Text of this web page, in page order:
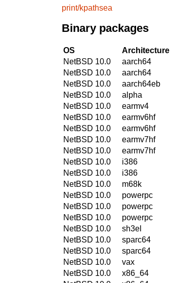
print/kpathsea
Binary packages
OS Architecture
NetBSD 10.0
aarch64
NetBSD 10.0
aarch64
NetBSD 10.0
aarch64eb
NetBSD 10.0
alpha
NetBSD 10.0
earmv4
NetBSD 10.0
earmv6hf
NetBSD 10.0
earmv6hf
NetBSD 10.0
earmv7hf
NetBSD 10.0
earmv7hf
NetBSD 10.0
i386
NetBSD 10.0
i386
NetBSD 10.0
m68k
NetBSD 10.0
powerpc
NetBSD 10.0
powerpc
NetBSD 10.0
powerpc
NetBSD 10.0
sh3el
NetBSD 10.0
sparc64
NetBSD 10.0
sparc64
NetBSD 10.0
vax
NetBSD 10.0
x86_64